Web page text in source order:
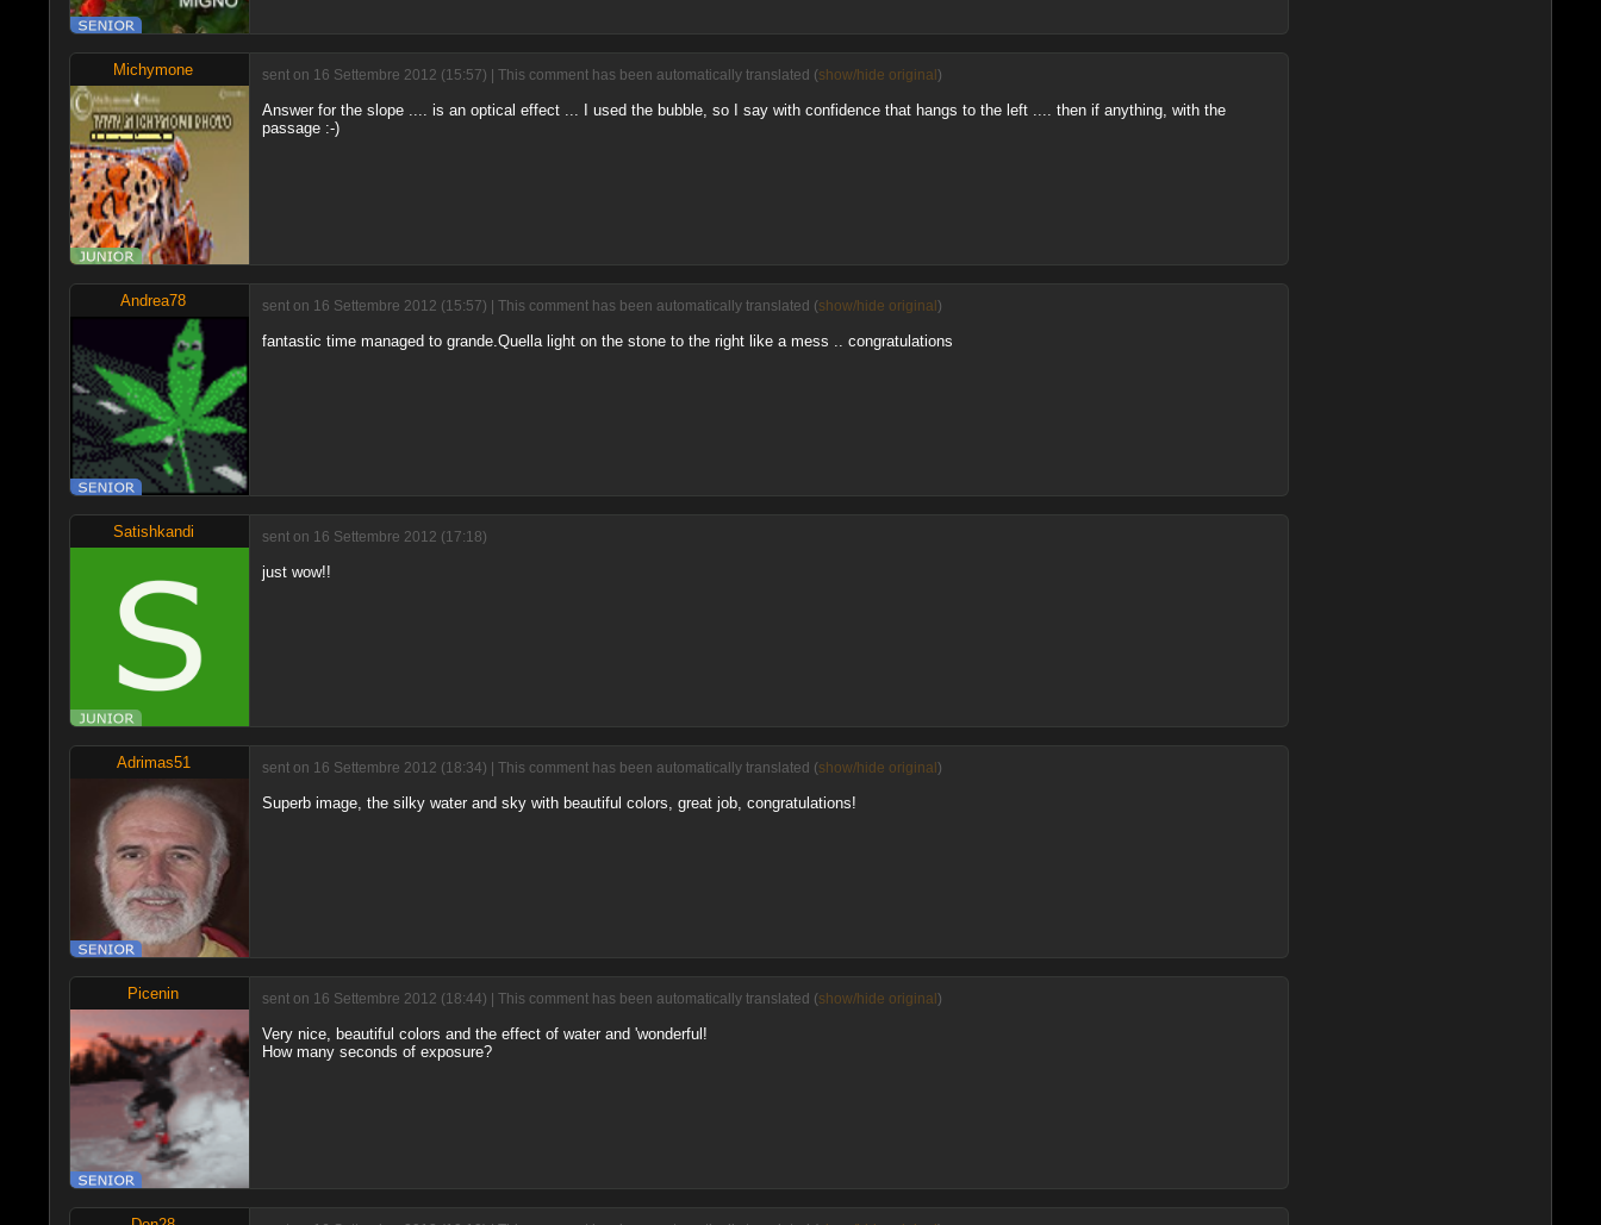
Michymone sent on 16 Settembre 2012 (15:57) | This comment has been automatically translated (show/hide original)
Answer for the slope .... is an optical effect ... I used the bubble, so I say with confidence that hangs to the left .... then if anything, with the
passage :-)
Andrea78 sent on 16 Settembre 2012 (15:57) | This comment has been automatically translated (show/hide original)
fantastic time managed to grande.Quella light on the stone to the right like a mess .. congratulations
Satishkandi sent on 16 Settembre 2012 (17:18)
just wow!!
Adrimas51 sent on 16 Settembre 2012 (18:34) | This comment has been automatically translated (show/hide original)
Superb image, the silky water and sky with beautiful colors, great job, congratulations!
Picenin sent on 16 Settembre 2012 (18:44) | This comment has been automatically translated (show/hide original)
Very nice, beautiful colors and the effect of water and 'wonderful!
How many seconds of exposure?